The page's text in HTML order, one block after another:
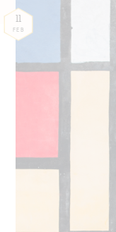
11
FEB